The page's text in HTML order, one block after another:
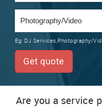
TRAINING
LOCAL
SERVICES
Eg: DJ Services,Photography/
Get quote
Are you a service